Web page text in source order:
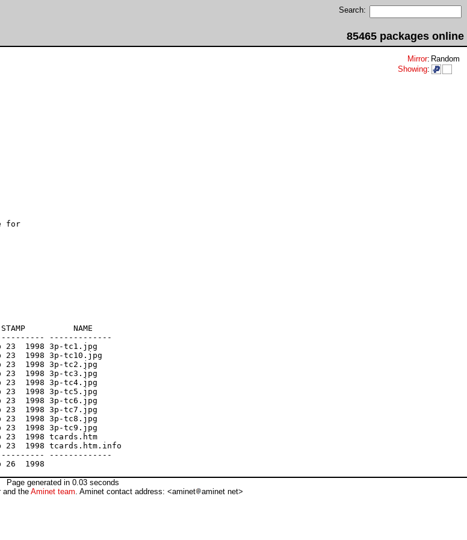
Search:
85465 packages online
Mirror: Random
Showing:
for
NAME
-------------
1998 3p-tc1.jpg
1998 3p-tc10.jpg
1998 3p-tc2.jpg
1998 3p-tc3.jpg
1998 3p-tc4.jpg
1998 3p-tc5.jpg
1998 3p-tc6.jpg
1998 3p-tc7.jpg
1998 3p-tc8.jpg
1998 3p-tc9.jpg
1998 tcards.htm
1998 tcards.htm.info
-------------
Page generated in 0.03 seconds
and the Aminet team. Aminet contact address: <aminet aminet net>